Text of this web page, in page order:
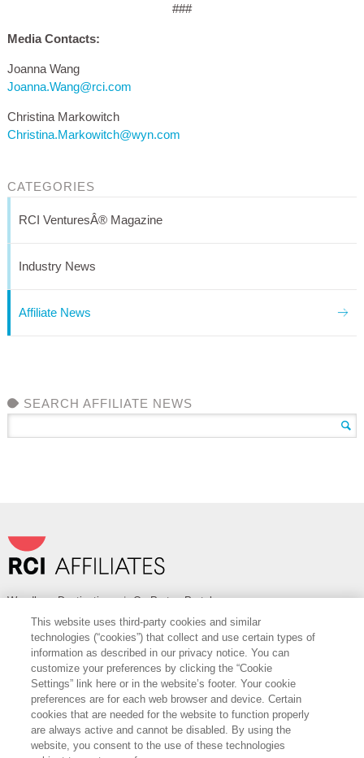
###
Media Contacts:
Joanna Wang
Joanna.Wang@rci.com
Christina Markowitch
Christina.Markowitch@wyn.com
CATEGORIES
RCI VenturesÂ® Magazine
Industry News
Affiliate News
SEARCH AFFILIATE NEWS
Wyndham Destinations | OurPartnerPortal.com
Want to Learn More?
Find out more about how RCI can help you with cost savings, access to
best-in-class vendor services and sales support.
CONTACT US
This website uses third-party cookies and similar
technologies (“cookies”) that collect and use certain types of
information as described in our privacy notice. You can
customize your preferences by clicking the “Cookie
Settings” link here or in the website’s footer. Your cookie
preferences are for each web browser and device. Certain
cookies that are needed for the website to function properly
are always active and cannot be disabled. By using the
website, you consent to the use of these technologies